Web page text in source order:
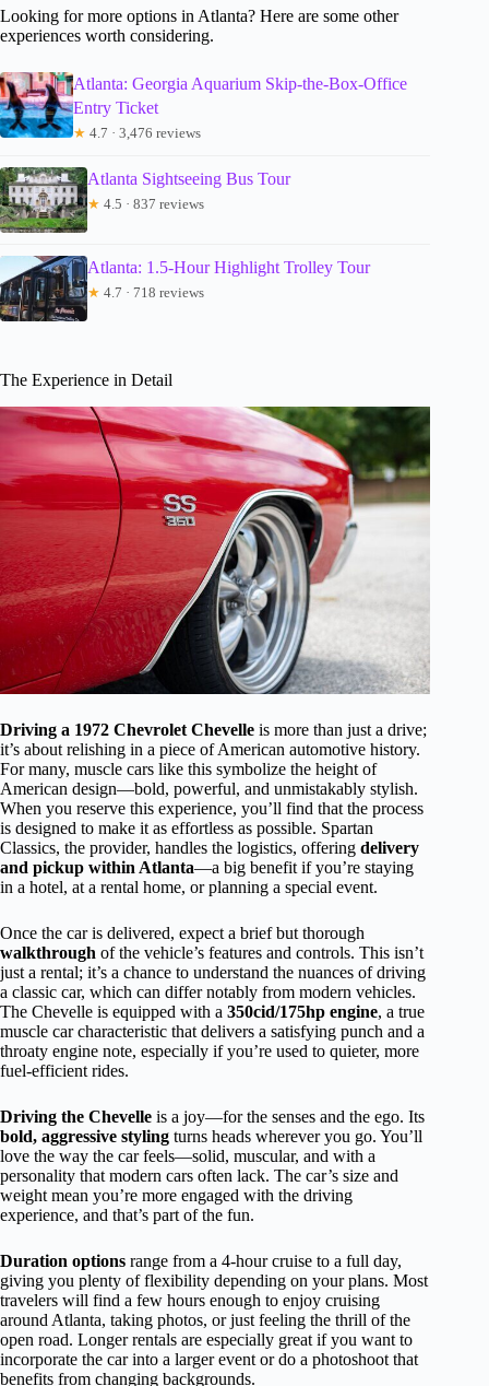
Looking for more options in Atlanta? Here are some other
experiences worth considering.
Atlanta: Georgia Aquarium Skip-the-Box-Office
Entry Ticket
★ 4.7 · 3,476 reviews
Atlanta Sightseeing Bus Tour
★ 4.5 · 837 reviews
Atlanta: 1.5-Hour Highlight Trolley Tour
★ 4.7 · 718 reviews
The Experience in Detail
Driving a 1972 Chevrolet Chevelle is more than just a drive;
it’s about relishing in a piece of American automotive history.
For many, muscle cars like this symbolize the height of
American design—bold, powerful, and unmistakably stylish.
When you reserve this experience, you’ll find that the process
is designed to make it as effortless as possible. Spartan
Classics, the provider, handles the logistics, offering delivery
and pickup within Atlanta—a big benefit if you’re staying
in a hotel, at a rental home, or planning a special event.
Once the car is delivered, expect a brief but thorough
walkthrough of the vehicle’s features and controls. This isn’t
just a rental; it’s a chance to understand the nuances of driving
a classic car, which can differ notably from modern vehicles.
The Chevelle is equipped with a 350cid/175hp engine, a true
muscle car characteristic that delivers a satisfying punch and a
throaty engine note, especially if you’re used to quieter, more
fuel-efficient rides.
Driving the Chevelle is a joy—for the senses and the ego. Its
bold, aggressive styling turns heads wherever you go. You’ll
love the way the car feels—solid, muscular, and with a
personality that modern cars often lack. The car’s size and
weight mean you’re more engaged with the driving
experience, and that’s part of the fun.
Duration options range from a 4-hour cruise to a full day,
giving you plenty of flexibility depending on your plans. Most
travelers will find a few hours enough to enjoy cruising
around Atlanta, taking photos, or just feeling the thrill of the
open road. Longer rentals are especially great if you want to
incorporate the car into a larger event or do a photoshoot that
benefits from changing backgrounds.